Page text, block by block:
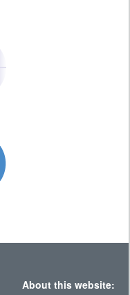
About this website: